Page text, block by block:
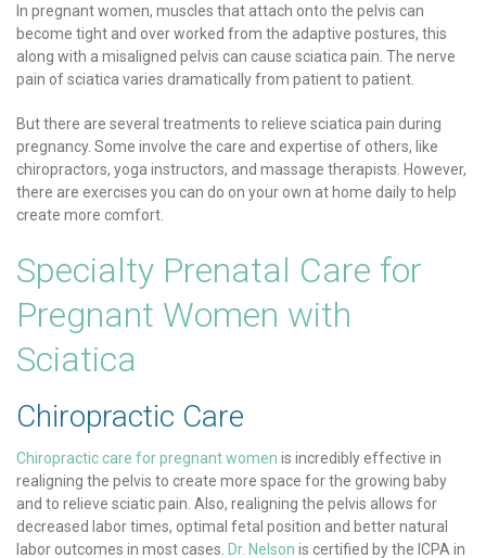
In pregnant women, muscles that attach onto the pelvis can
become tight and over worked from the adaptive postures, this
along with a misaligned pelvis can cause sciatica pain. The nerve
pain of sciatica varies dramatically from patient to patient.
But there are several treatments to relieve sciatica pain during
pregnancy. Some involve the care and expertise of others, like
chiropractors, yoga instructors, and massage therapists. However,
there are exercises you can do on your own at home daily to help
create more comfort.
Specialty Prenatal Care for
Pregnant Women with
Sciatica
Chiropractic Care
Chiropractic care for pregnant women is incredibly effective in
realigning the pelvis to create more space for the growing baby
and to relieve sciatic pain. Also, realigning the pelvis allows for
decreased labor times, optimal fetal position and better natural
labor outcomes in most cases. Dr. Nelson is certified by the ICPA in